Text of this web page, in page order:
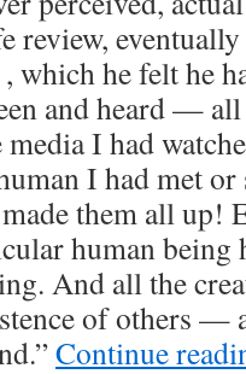
review,
which he felt he
and heard — all
I had
I had met
them all up!
human being
And all the
of others —
Continue